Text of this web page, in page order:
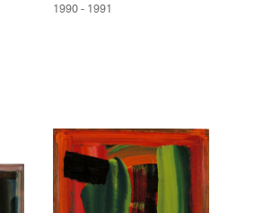
1990 - 1991